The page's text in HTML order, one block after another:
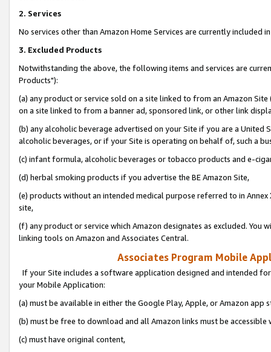
2. Services
No services other than Amazon Home Services are currently included
3. Excluded Products
Notwithstanding the above, the following items and services are
Products"):
(a) any product or service sold on a site linked to from an Amazon
on a site linked to from a banner ad, sponsored link, or other link
(b) any alcoholic beverage advertised on your Site if you are a
alcoholic beverages, or if your Site is operating on behalf of, such a
(c) infant formula, alcoholic beverages or tobacco products and e-
(d) herbal smoking products if you advertise the BE Amazon Site,
(e) products without an intended medical purpose referred to in
site,
(f) any product or service which Amazon designates as excluded. You
linking tools on Amazon and Associates Central.
Associates Program Mobile
If your Site includes a software application designed and intended
your Mobile Application:
(a) must be available in either the Google Play, Apple, or Amazon app
(b) must be free to download and all Amazon links must be
(c) must have original content,